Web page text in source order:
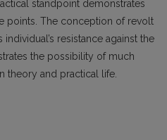
standpoint demonstrates
points. The conception of revolt
resistance against the
the possibility of much
theory and practical life.